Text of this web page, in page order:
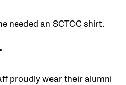
needed an SCTCC shirt.
proudly wear their alumni